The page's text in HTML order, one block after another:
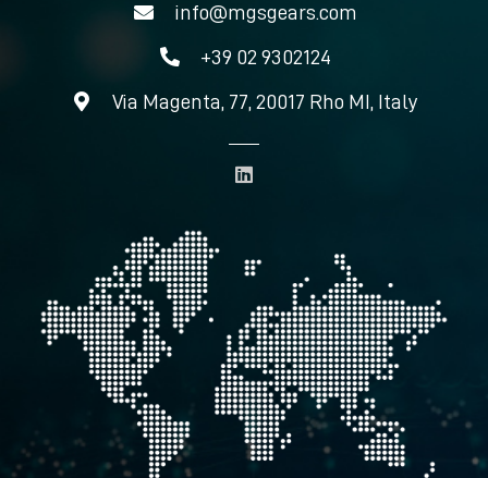
info@mgsgears.com
+39 02 9302124
Via Magenta, 77, 20017 Rho MI, Italy
i
d
i